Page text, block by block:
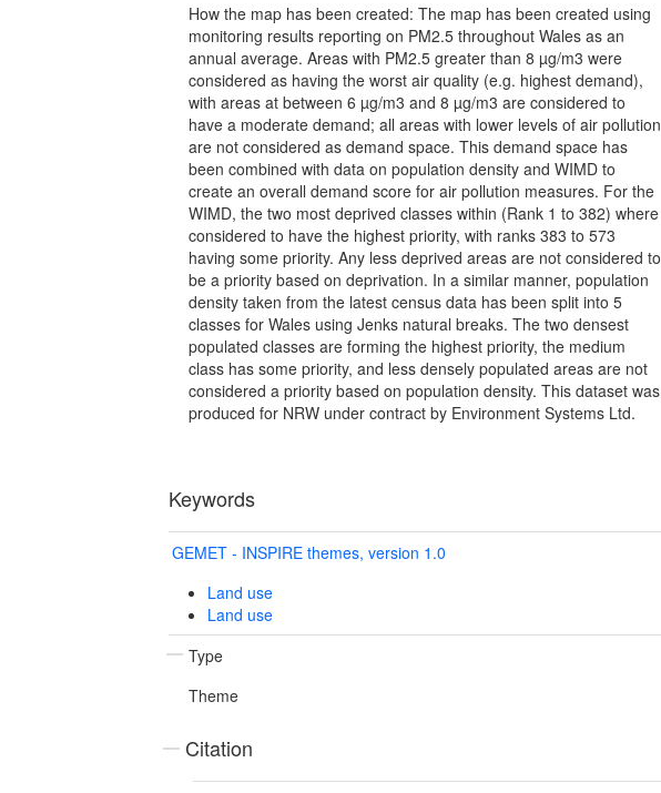
How the map has been created: The map has been created using
monitoring results reporting on PM2.5 throughout Wales as an
annual average. Areas with PM2.5 greater than 8 µg/m3 were
considered as having the worst air quality (e.g. highest demand),
with areas at between 6 µg/m3 and 8 µg/m3 are considered to
have a moderate demand; all areas with lower levels of air pollution
are not considered as demand space. This demand space has
been combined with data on population density and WIMD to
create an overall demand score for air pollution measures. For the
WIMD, the two most deprived classes within (Rank 1 to 382) where
considered to have the highest priority, with ranks 383 to 573
having some priority. Any less deprived areas are not considered to
be a priority based on deprivation. In a similar manner, population
density taken from the latest census data has been split into 5
classes for Wales using Jenks natural breaks. The two densest
populated classes are forming the highest priority, the medium
class has some priority, and less densely populated areas are not
considered a priority based on population density. This dataset was
produced for NRW under contract by Environment Systems Ltd.
Keywords
GEMET - INSPIRE themes, version 1.0
Land use
Land use
Type
Theme
Citation